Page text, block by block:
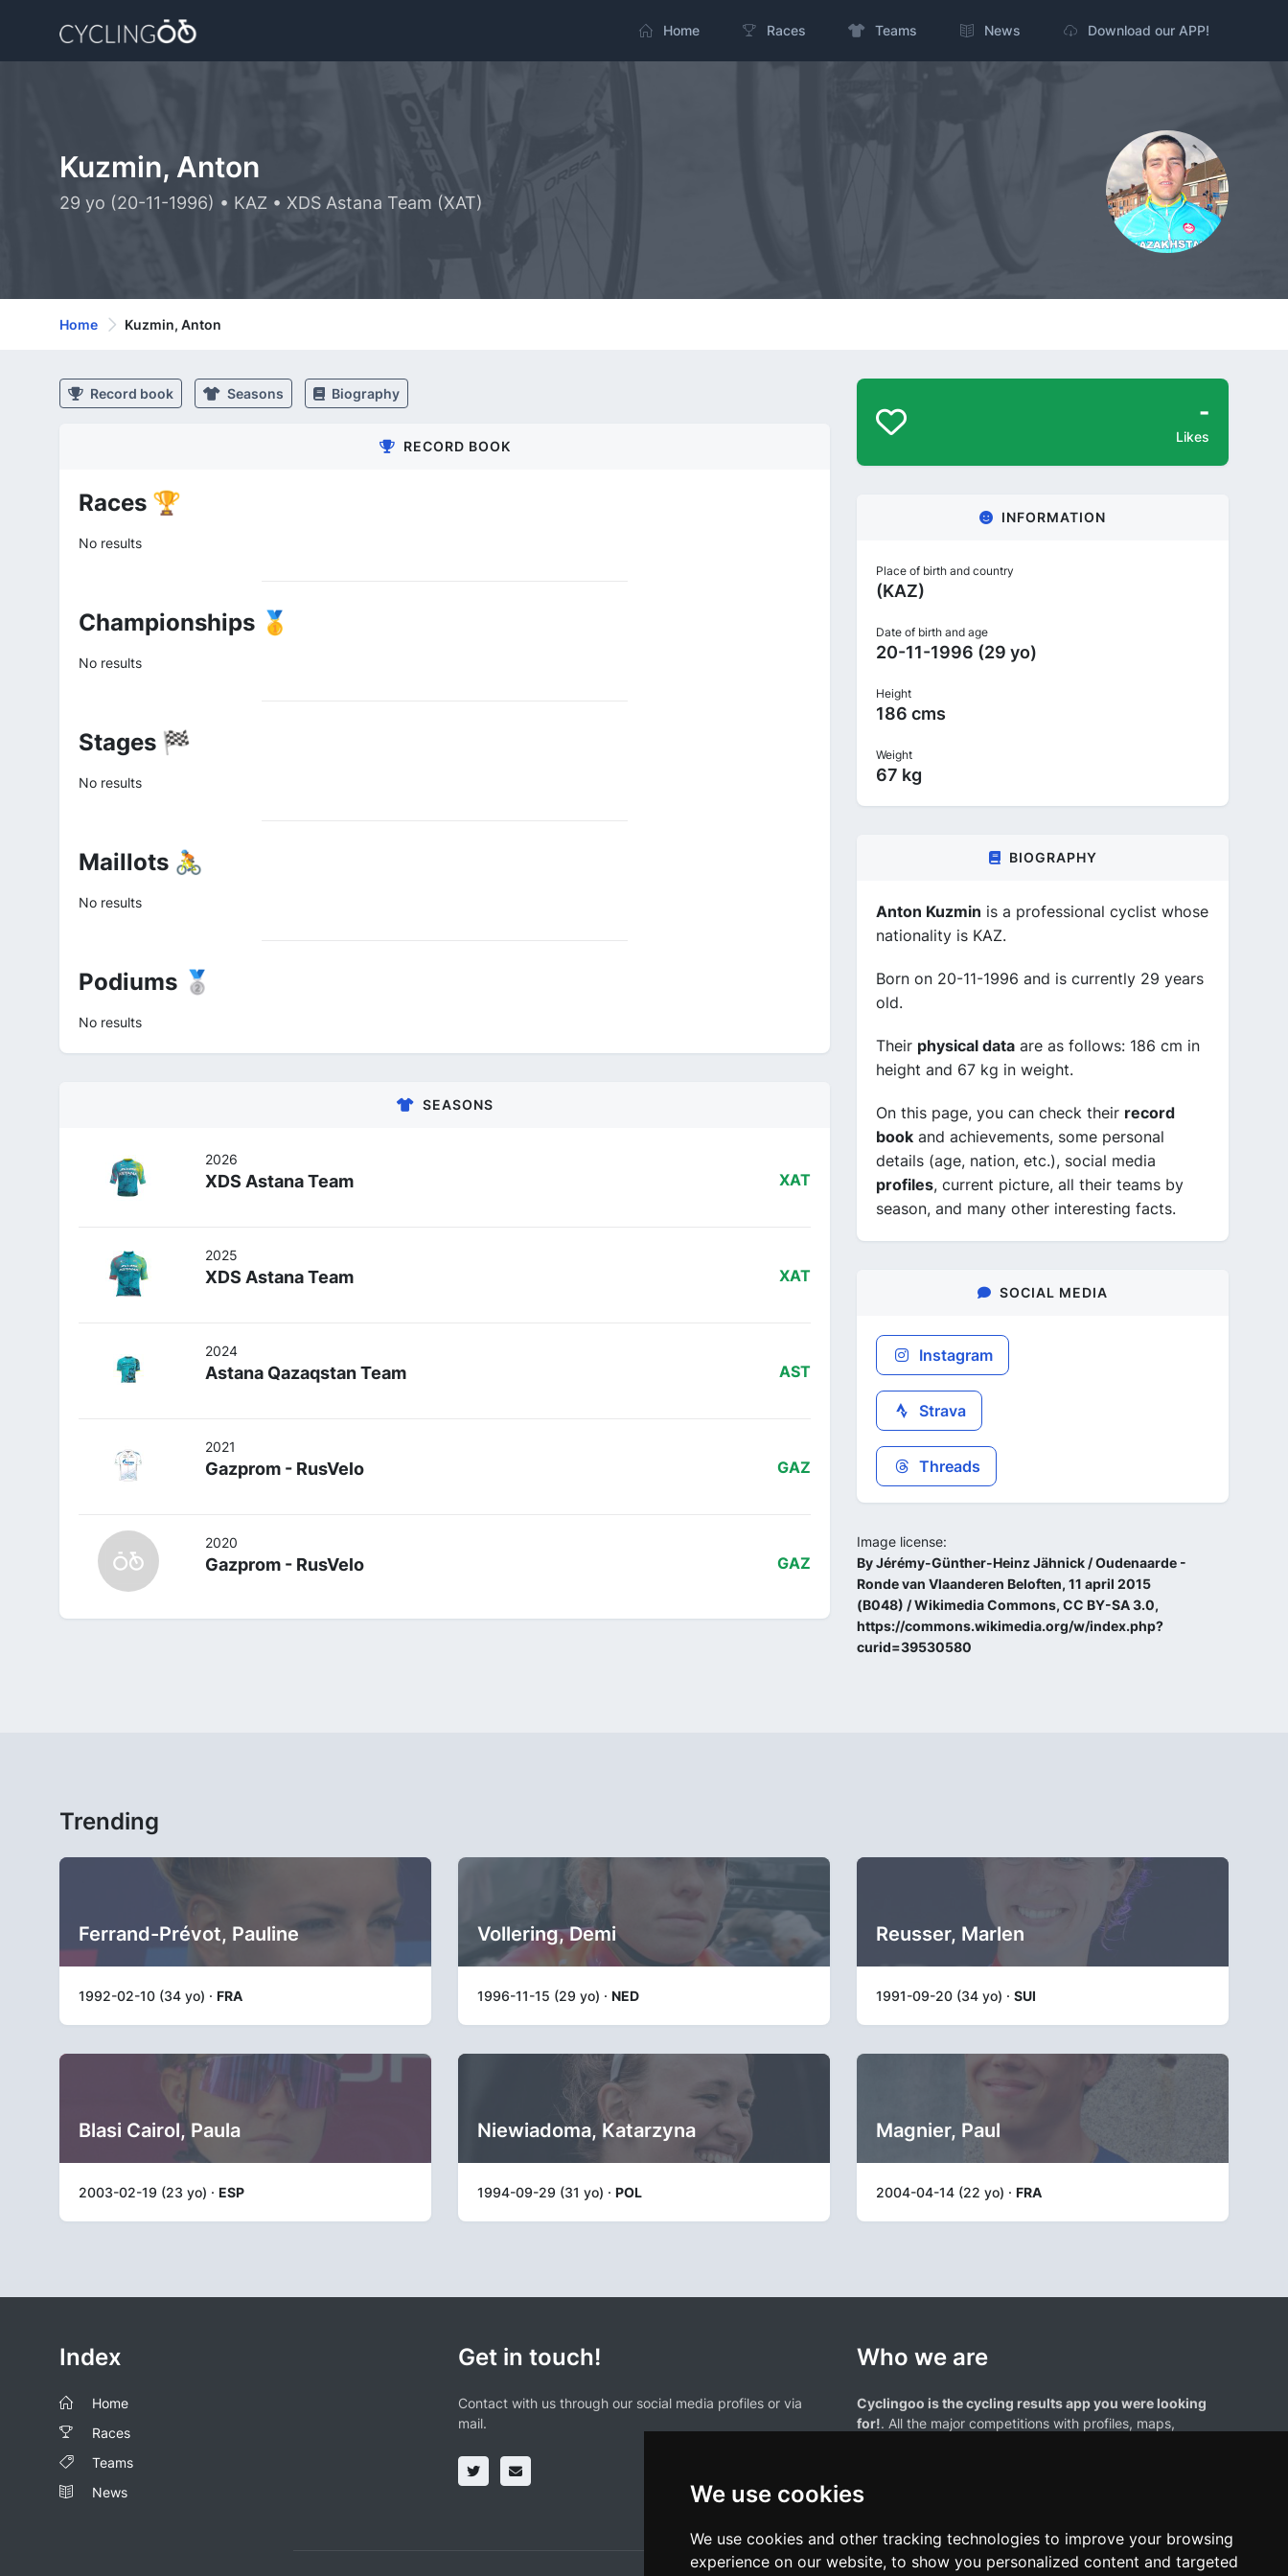
We use cookies
We use cookies and other tracking technologies to improve your browsing
experience on our website, to show you personalized content and targeted
Home Races Teams News Download our APP!
Kuzmin, Anton
29 yo (20-11-1996) • KAZ • XDS Astana Team (XAT)
Home Kuzmin, Anton
Record book Seasons Biography
RECORD BOOK
Races 🏆
No results
Championships 🥇
No results
Stages 🏁
No results
Maillots 🚴
No results
Podiums 🥈
No results
SEASONS
2026
XDS Astana Team XAT
2025
XDS Astana Team XAT
2024
Astana Qazaqstan Team AST
2021
Gazprom - RusVelo GAZ
2020
Gazprom - RusVelo GAZ
-
Likes
INFORMATION
Place of birth and country
(KAZ)
Date of birth and age
20-11-1996 (29 yo)
Height
186 cms
Weight
67 kg
BIOGRAPHY
Anton Kuzmin is a professional cyclist whose
nationality is KAZ.
Born on 20-11-1996 and is currently 29 years
old.
Their physical data are as follows: 186 cm in
height and 67 kg in weight.
On this page, you can check their record
book and achievements, some personal
details (age, nation, etc.), social media
profiles, current picture, all their teams by
season, and many other interesting facts.
SOCIAL MEDIA
Instagram
Strava
Threads
Image license:
By Jérémy-Günther-Heinz Jähnick / Oudenaarde -
Ronde van Vlaanderen Beloften, 11 april 2015
(B048) / Wikimedia Commons, CC BY-SA 3.0,
https://commons.wikimedia.org/w/index.php?
curid=39530580
Trending
Ferrand-Prévot, Pauline
1992-02-10 (34 yo) · FRA
Vollering, Demi
1996-11-15 (29 yo) · NED
Reusser, Marlen
1991-09-20 (34 yo) · SUI
Blasi Cairol, Paula
2003-02-19 (23 yo) · ESP
Niewiadoma, Katarzyna
1994-09-29 (31 yo) · POL
Magnier, Paul
2004-04-14 (22 yo) · FRA
Index
Home
Races
Teams
News
Get in touch!
Contact with us through our social media profiles or via
mail.
Who we are
Cyclingoo is the cycling results app you were looking
for!. All the major competitions with profiles, maps,